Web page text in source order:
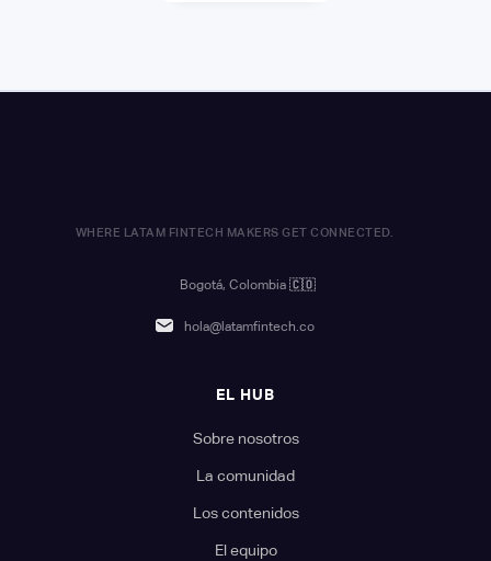
WHERE LATAM FINTECH MAKERS GET CONNECTED.
Bogotá, Colombia 🇨🇴
hola@latamfintech.co
EL HUB
Sobre nosotros
La comunidad
Los contenidos
El equipo